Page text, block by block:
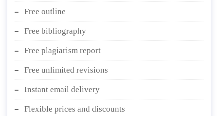
Free outline
Free bibliography
Free plagiarism report
Free unlimited revisions
Instant email delivery
Flexible prices and discounts